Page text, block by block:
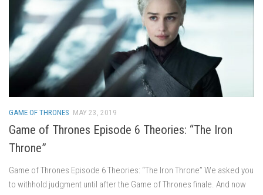
GAME OF THRONES MAY 23, 2019
Game of Thrones Episode 6 Theories: “The Iron
Throne”
Game of Thrones Episode 6 Theories: “The Iron Throne” We asked you
to withhold judgment until after the Game of Thrones finale. And now